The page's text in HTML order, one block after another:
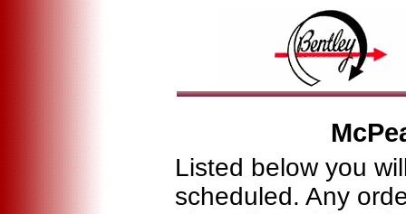
Listed below you
scheduled. Any